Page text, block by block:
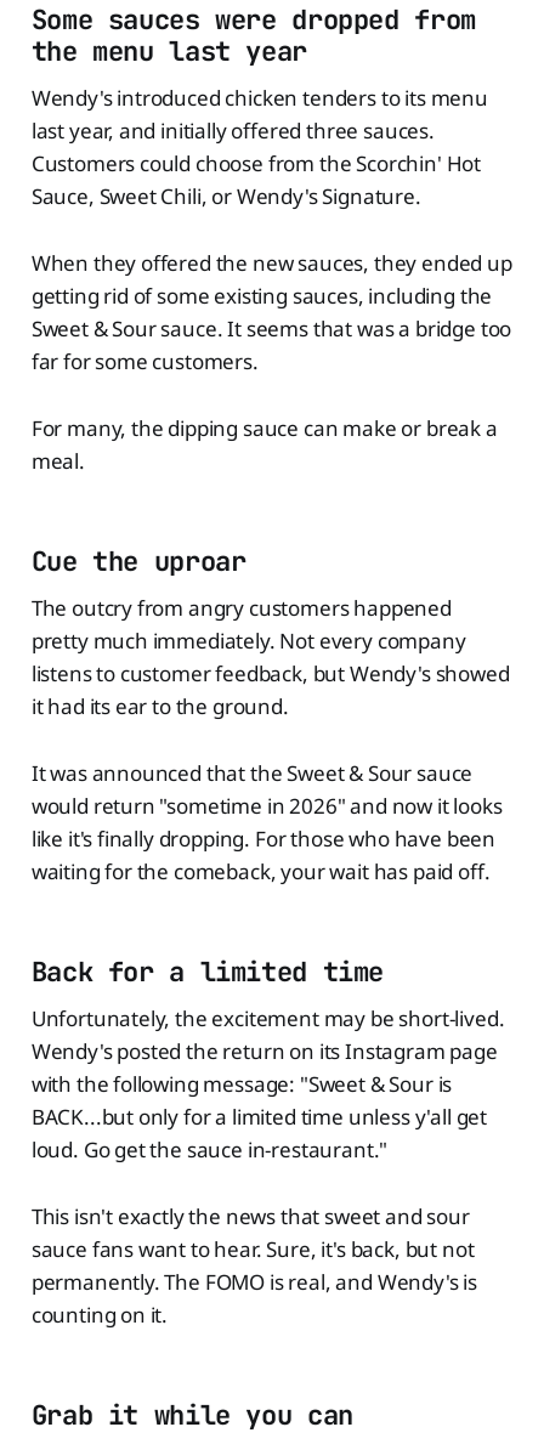
Some sauces were dropped from
the menu last year
Wendy's introduced chicken tenders to its menu
last year, and initially offered three sauces.
Customers could choose from the Scorchin' Hot
Sauce, Sweet Chili, or Wendy's Signature.
When they offered the new sauces, they ended up
getting rid of some existing sauces, including the
Sweet & Sour sauce. It seems that was a bridge too
far for some customers.
For many, the dipping sauce can make or break a
meal.
Cue the uproar
The outcry from angry customers happened
pretty much immediately. Not every company
listens to customer feedback, but Wendy's showed
it had its ear to the ground.
It was announced that the Sweet & Sour sauce
would return "sometime in 2026" and now it looks
like it's finally dropping. For those who have been
waiting for the comeback, your wait has paid off.
Back for a limited time
Unfortunately, the excitement may be short-lived.
Wendy's posted the return on its Instagram page
with the following message: "Sweet & Sour is
BACK...but only for a limited time unless y'all get
loud. Go get the sauce in-restaurant."
This isn't exactly the news that sweet and sour
sauce fans want to hear. Sure, it's back, but not
permanently. The FOMO is real, and Wendy's is
counting on it.
Grab it while you can